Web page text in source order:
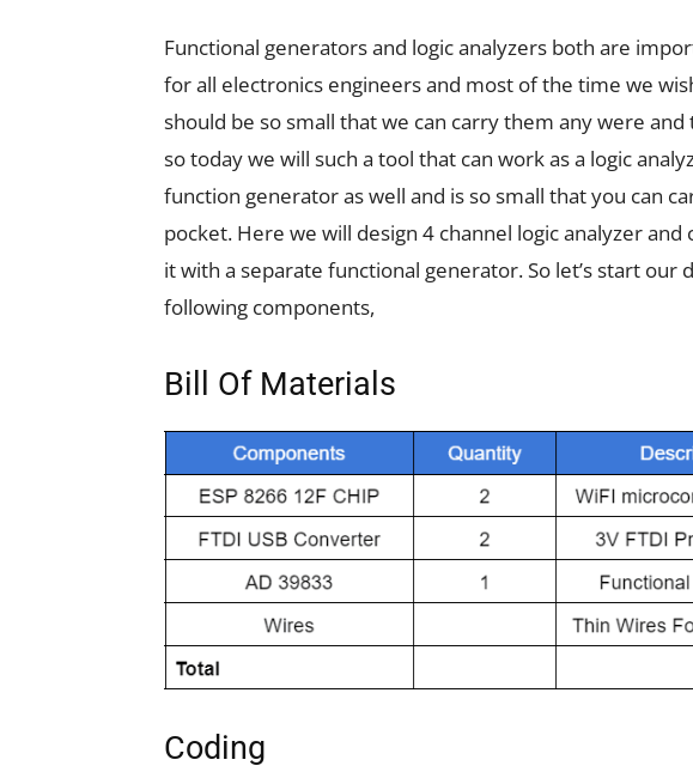
Functional generators and logic analyzers both are
for all electronics engineers and most of the time we
should be so small that we can carry them any were and
so today we will such a tool that can work as a logic
function generator as well and is so small that you can
pocket. Here we will design 4 channel logic analyzer and
it with a separate functional generator. So let’s start our
following components,
Bill Of Materials
Coding